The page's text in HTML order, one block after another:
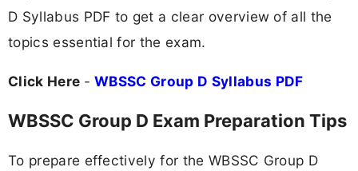
D Syllabus PDF to get a clear overview of all the
topics essential for the exam.
Click Here -WBSSC Group D Syllabus PDF
WBSSC Group D Exam Preparation Tips
To prepare effectively for the WBSSC Group D